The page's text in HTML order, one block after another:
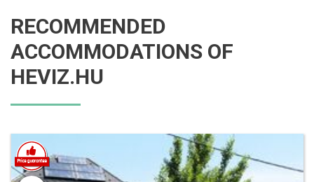
RECOMMENDED
ACCOMMODATIONS OF
HEVIZ.HU